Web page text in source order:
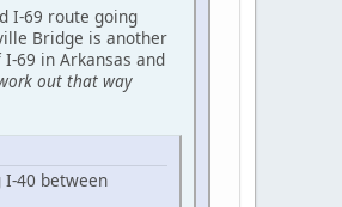
I-69 route going
Bridge is another
69 in Arkansas and
out that way
40 between